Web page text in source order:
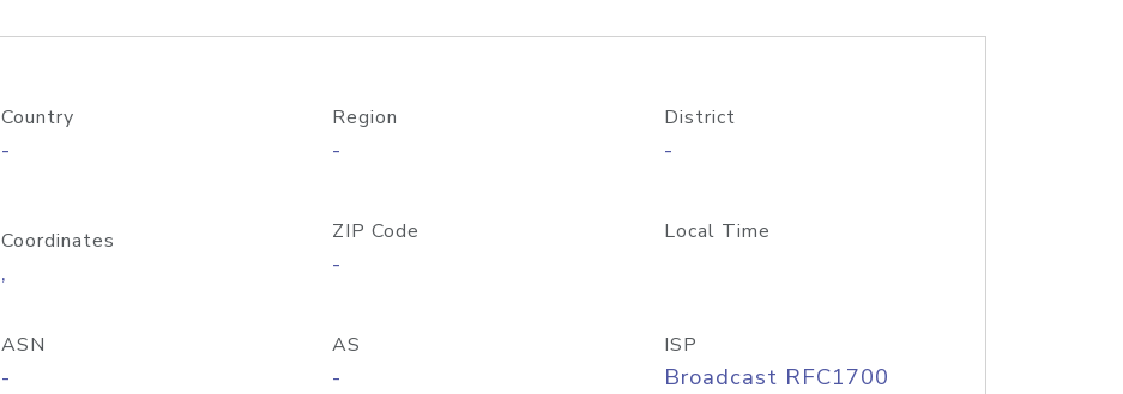
Country
-
Region
-
District
-
Coordinates
,
ZIP Code
-
Local Time
ASN
-
AS
-
ISP
Broadcast RFC1700